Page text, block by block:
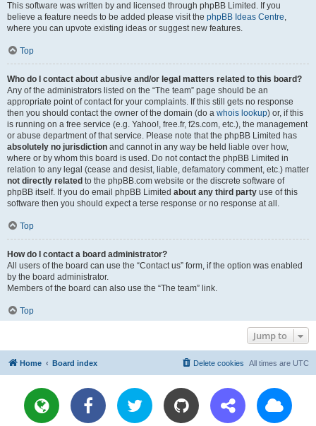
This software was written by and licensed through phpBB Limited. If you
believe a feature needs to be added please visit the phpBB Ideas Centre,
where you can upvote existing ideas or suggest new features.
Top
Who do I contact about abusive and/or legal matters related to this board?
Any of the administrators listed on the “The team” page should be an
appropriate point of contact for your complaints. If this still gets no response
then you should contact the owner of the domain (do a whois lookup) or, if this
is running on a free service (e.g. Yahoo!, free.fr, f2s.com, etc.), the management
or abuse department of that service. Please note that the phpBB Limited has
absolutely no jurisdiction and cannot in any way be held liable over how,
where or by whom this board is used. Do not contact the phpBB Limited in
relation to any legal (cease and desist, liable, defamatory comment, etc.) matter
not directly related to the phpBB.com website or the discrete software of
phpBB itself. If you do email phpBB Limited about any third party use of this
software then you should expect a terse response or no response at all.
Top
How do I contact a board administrator?
All users of the board can use the “Contact us” form, if the option was enabled
by the board administrator.
Members of the board can also use the “The team” link.
Top
Jump to
Home Board index All times are UTC
Delete cookies